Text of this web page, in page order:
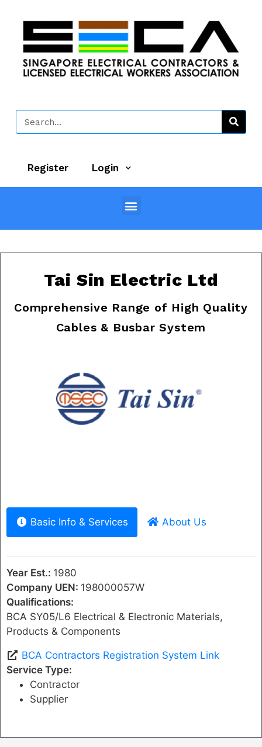
Register Login
Tai Sin Electric Ltd
Comprehensive Range of High Quality
Cables & Busbar System
Basic Info & Services About Us
Year Est.: 1980
Company UEN: 198000057W
Qualifications:
BCA SY05/L6 Electrical & Electronic Materials,
Products & Components
BCA Contractors Registration System Link
Service Type:
Contractor
Supplier